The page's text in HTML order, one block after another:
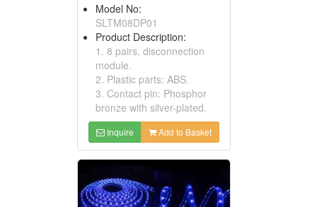
Model No:
SLTM08DP01
Product Description:
1. 8 pairs, disconnection
module.
2. Plastic parts: ABS.
3. Contact pin: Phosphor
bronze with silver-plated.
Inquire Add to Basket